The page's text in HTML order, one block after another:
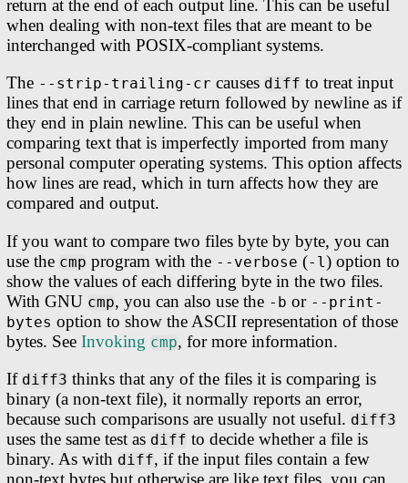
return at the end of each output line. This can be useful
when dealing with non-text files that are meant to be
interchanged with POSIX-compliant systems.
The --strip-trailing-cr causes diff to treat input
lines that end in carriage return followed by newline as if
they end in plain newline. This can be useful when
comparing text that is imperfectly imported from many
personal computer operating systems. This option affects
how lines are read, which in turn affects how they are
compared and output.
If you want to compare two files byte by byte, you can
use the cmp program with the --verbose (-l ) option to
show the values of each differing byte in the two files.
With GNU cmp, you can also use the -b or --print-
bytes option to show the ASCII representation of those
bytes. See Invoking cmp, for more information.
If diff3 thinks that any of the files it is comparing is
binary (a non-text file), it normally reports an error,
because such comparisons are usually not useful. diff3
uses the same test as diff to decide whether a file is
binary. As with diff, if the input files contain a few
non-text bytes but otherwise are like text files, you can